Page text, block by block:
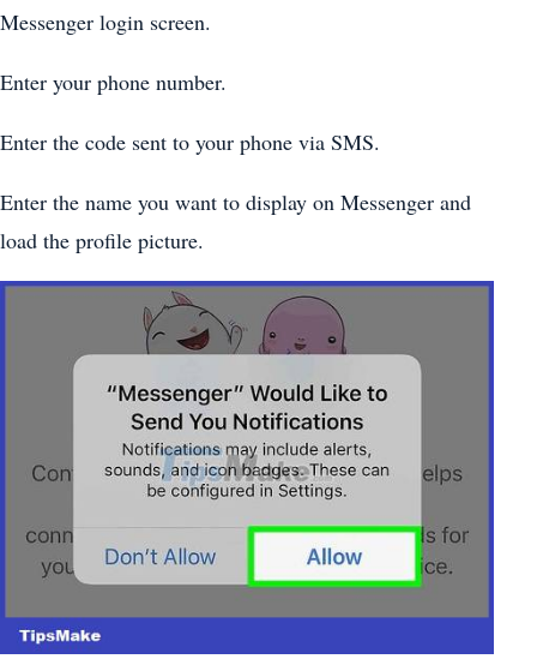
Messenger login screen.
Enter your phone number.
Enter the code sent to your phone via SMS.
Enter the name you want to display on Messenger and
load the profile picture.